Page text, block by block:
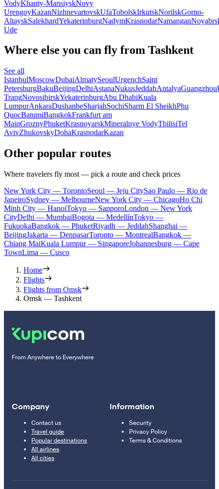
VodyKhanty-MansiyskNovy
UrengoyKazanNizhnevartovskUfaTobolskIrkutskNorilskGorno-
AltayskSalekhardYekaterinburgNadymKrasnodarNamangan
Ude
Where else you can fly from Tashkent
See all
IstanbulMoscowDubaiAlmatySeoulUrgenchSaint
PetersburgBakuBeijingDelhiAstanaNukusJeddahAntalyaGuangzhou
TrangNovosibirskYekaterinburgAbu DhabiKuala
LumpurAnkaraDushanbeSharjahSochiSharm El SheikhPhu
QuocBatumiBangkokFrankfurt am
MainGroznyPhuketKrasnoyarskMineralnye VodyTbilisiTel
AvivZhukovskyDohaKrasnodarKazan
Other popular routes
Where travelers fly most — pick a route and check prices
New York City — TorontoSeoul — Jeju CitySao Paulo — Rio de
JaneiroSydney — MelbourneNew York City — ChicagoHo Chi
Minh City — HanoiTokyo — SapporoLondon — New York
CityDelhi — MumbaiBogota — MedellínTokyo —
FukuokaBangkok — PhuketRiyadh — JeddahShanghai —
BeijingJakarta — DenpasarToronto — MontrealBangkok —
Chiang MaiKuala Lumpur — SingaporeJohannesburg — Cape
TownLima — Cusco
Home
Flights
Flights from Omsk
Omsk — Tashkent
From Anywhere to Everywhere
Company
Contact us
Travel guide
Popular destinations
All airlines
All cities
Information
Security
Privacy Policy
Terms & Conditions